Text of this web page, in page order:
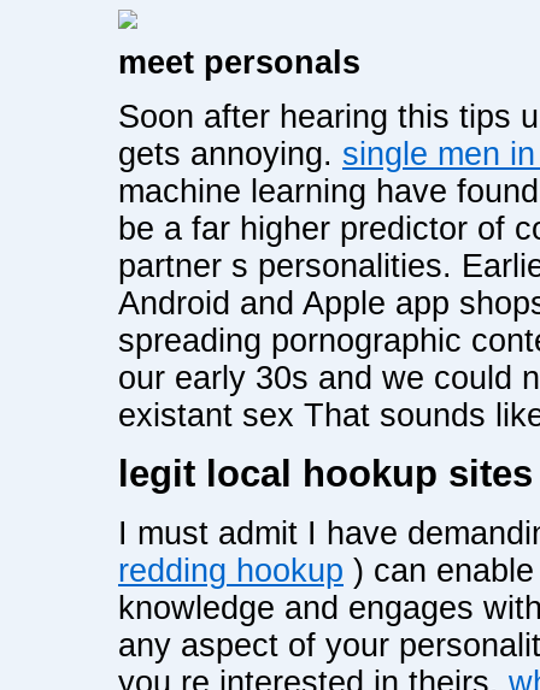
meet personals
Soon after hearing this tips
gets annoying. single men
machine learning have
be a far higher predictor of
partner s personalities.
Android and Apple app
spreading pornographic
our early 30s and we could
existant sex That sounds
legit local hookup sites
I must admit I have
redding hookup ) can
knowledge and engages
any aspect of your
you re interested in theirs.